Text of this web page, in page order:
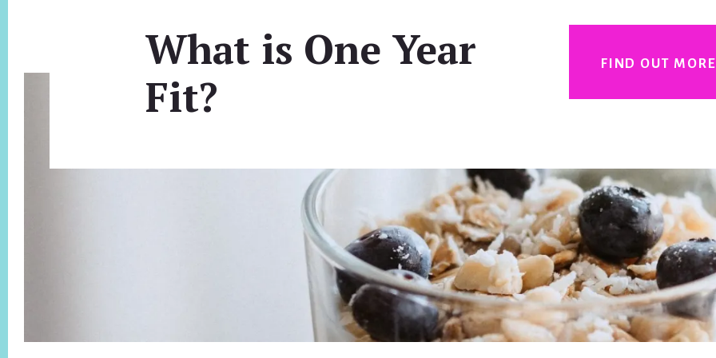
What is One Year
Fit?
FIND OUT MORE